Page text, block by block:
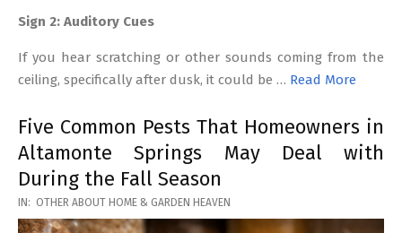
Sign 2: Auditory Cues
If you hear scratching or other sounds coming from the
ceiling, specifically after dusk, it could be … Read More
Five Common Pests That Homeowners in
Altamonte Springs May Deal with
During the Fall Season
2026-
03-
IN: OTHER ABOUT HOME & GARDEN HEAVEN